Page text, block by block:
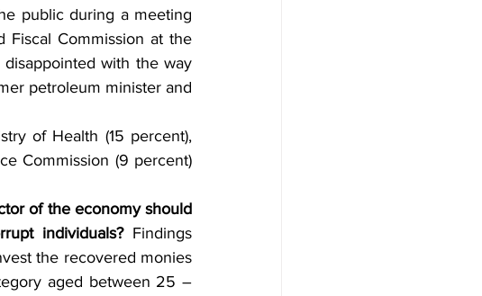
public during a meeting
Fiscal Commission at the
with the way
petroleum minister and
of Health (15 percent),
Commission (9 percent)
of the economy should
individuals? Findings
the recovered monies
aged between 25 –